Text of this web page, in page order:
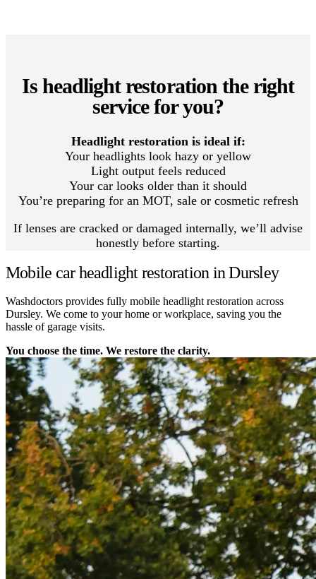
Is headlight restoration the right
service for you?
Headlight restoration is ideal if:
Your headlights look hazy or yellow
Light output feels reduced
Your car looks older than it should
You’re preparing for an MOT, sale or cosmetic refresh
If lenses are cracked or damaged internally, we’ll advise
honestly before starting.
Mobile car headlight restoration in Dursley
Washdoctors provides fully mobile headlight restoration across
Dursley. We come to your home or workplace, saving you the
hassle of garage visits.
You choose the time. We restore the clarity.